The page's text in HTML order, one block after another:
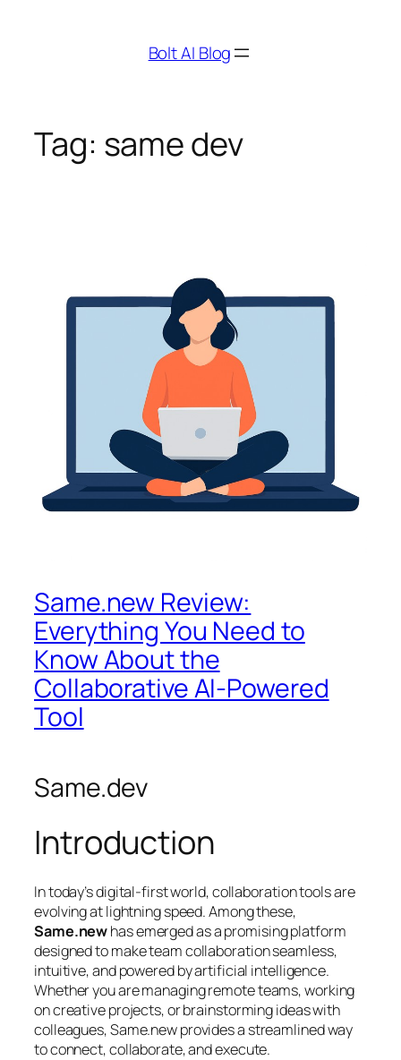
Bolt AI Blog
Tag: same dev
Same.new Review:
Everything You Need to
Know About the
Collaborative AI-Powered
Tool
Same.dev
Introduction
In today’s digital-first world, collaboration tools are
evolving at lightning speed. Among these,
Same.newhas emerged as a promising platform
designed to make team collaboration seamless,
intuitive, and powered by artificial intelligence.
Whether you are managing remote teams, working
on creative projects, or brainstorming ideas with
colleagues, Same.new provides a streamlined way
to connect, collaborate, and execute.